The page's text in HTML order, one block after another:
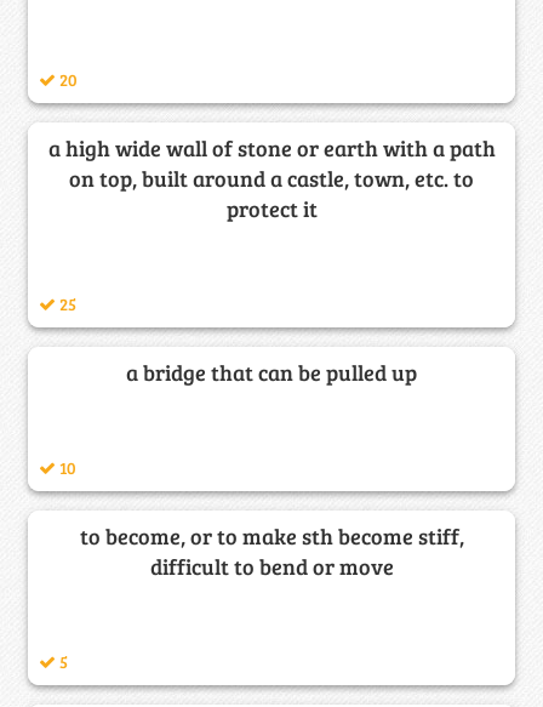
20
a high wide wall of stone or earth with a path
on top, built around a castle, town, etc. to
protect it
25
a bridge that can be pulled up
10
to become, or to make sth become stiff,
difficult to bend or move
5